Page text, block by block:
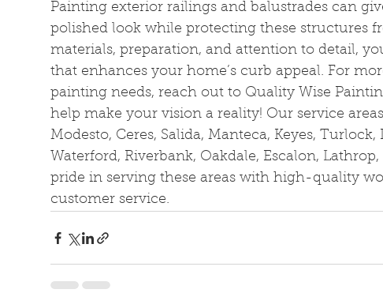
Painting exterior railings and balustrades can
polished look while protecting these structures
materials, preparation, and attention to detail,
that enhances your home’s curb appeal. For
painting needs, reach out to Quality Wise
help make your vision a reality! Our service
Modesto, Ceres, Salida, Manteca, Keyes,
Waterford, Riverbank, Oakdale, Escalon,
pride in serving these areas with high-quality
customer service.